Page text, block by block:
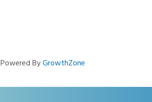
Powered ByGrowthZone